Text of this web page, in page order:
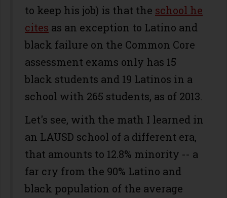
to keep his job) is that the school he
cites as an exception to Latino and
black failure on the Common Core
assessment exams only has 15
black students and 19 Latinos in a
school with 265 students, as of 2013.
Let's see, with the math I learned in
an LAUSD school of a different era,
that amounts to 12.8% minority -- a
far cry from the 90% Latino and
black population of the average